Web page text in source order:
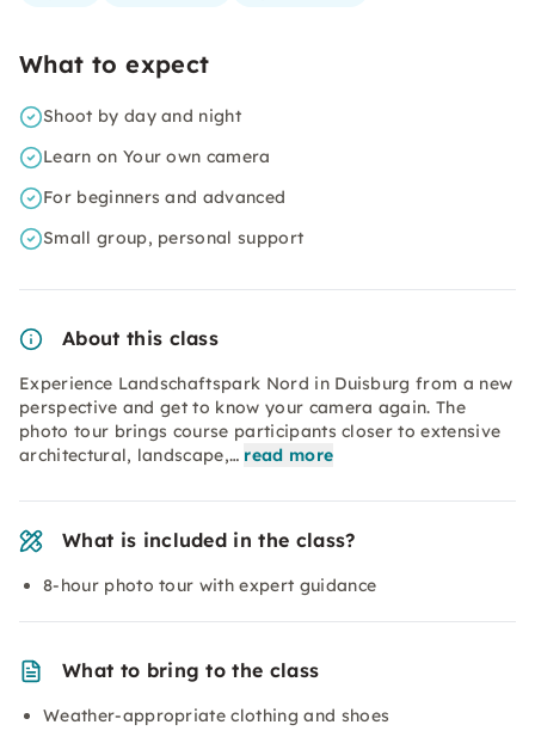
What to expect
Shoot by day and night
Learn on Your own camera
For beginners and advanced
Small group, personal support
About this class
Experience Landschaftspark Nord in Duisburg from a new
perspective and get to know your camera again. The
photo tour brings course participants closer to extensive
architectural, landscape,… read more
What is included in the class?
8-hour photo tour with expert guidance
What to bring to the class
Weather-appropriate clothing and shoes